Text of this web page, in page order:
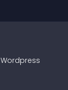
Wordpress